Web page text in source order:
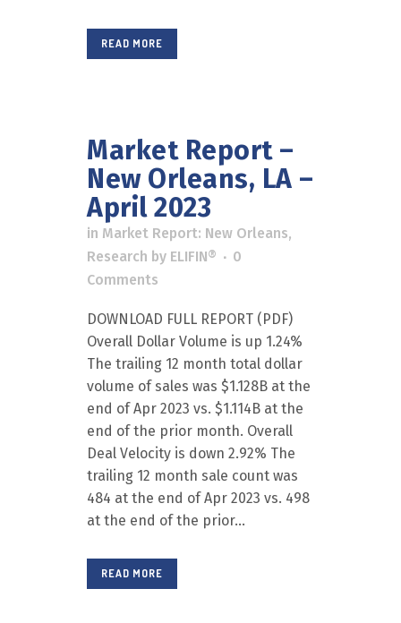
READ MORE
Market Report –
New Orleans, LA –
April 2023
in Market Report: New Orleans,
Research by ELIFIN®
0
Comments
DOWNLOAD FULL REPORT (PDF)
Overall Dollar Volume is up 1.24%
The trailing 12 month total dollar
volume of sales was $1.128B at the
end of Apr 2023 vs. $1.114B at the
end of the prior month. Overall
Deal Velocity is down 2.92% The
trailing 12 month sale count was
484 at the end of Apr 2023 vs. 498
at the end of the prior...
READ MORE